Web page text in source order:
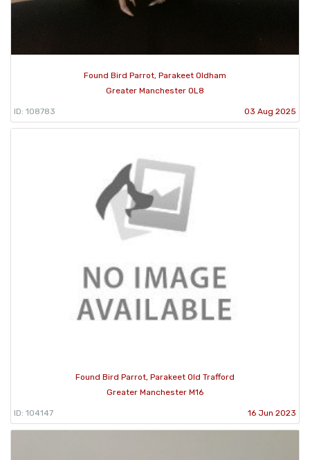
Found Bird Parrot, Parakeet Oldham
Greater Manchester OL8
ID: 108783 03 Aug 2025
Found Bird Parrot, Parakeet Old Trafford
Greater Manchester M16
ID: 104147 16 Jun 2023